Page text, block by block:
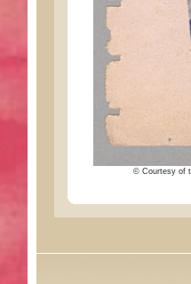
© Courtesy of